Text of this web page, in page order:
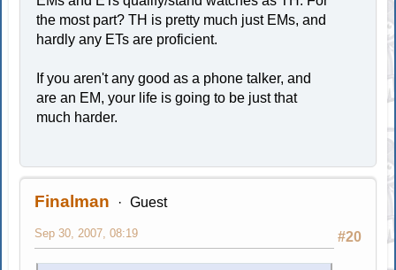
the most part? TH is pretty much just EMs, and
hardly any ETs are proficient.
If you aren't any good as a phone talker, and
are an EM, your life is going to be just that
much harder.
Finalman Guest
#20
Sep 30, 2007, 08:19